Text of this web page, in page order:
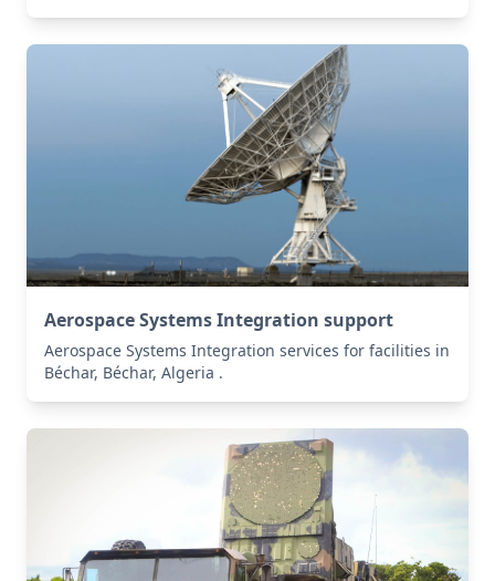
Aerospace Systems Integration support
Aerospace Systems Integration services for facilities in
Béchar, Béchar, Algeria .